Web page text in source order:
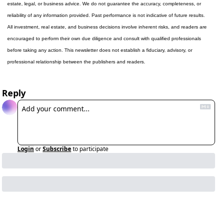
estate, legal, or business advice. We do not guarantee the accuracy, completeness, or
reliability of any information provided. Past performance is not indicative of future results.
All investment, real estate, and business decisions involve inherent risks, and readers are
encouraged to perform their own due diligence and consult with qualified professionals
before taking any action. This newsletter does not establish a fiduciary, advisory, or
professional relationship between the publishers and readers.
Reply
Login orSubscribeto participate